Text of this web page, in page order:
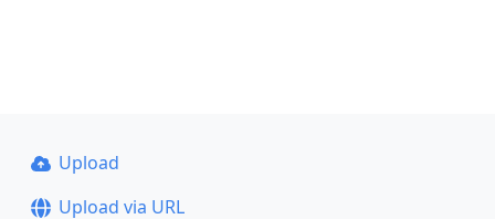
Upload
Upload via URL